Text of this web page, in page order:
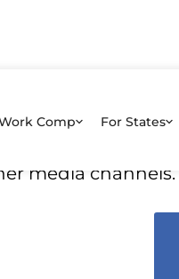
Comp For States
an article
media channels.